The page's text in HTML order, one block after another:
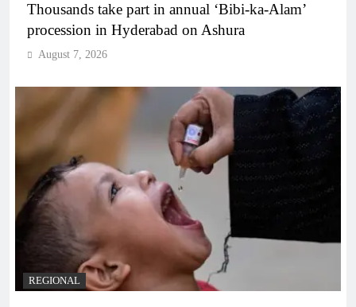
Thousands take part in annual ‘Bibi-ka-Alam’
procession in Hyderabad on Ashura
August 7, 2026
REGIONAL